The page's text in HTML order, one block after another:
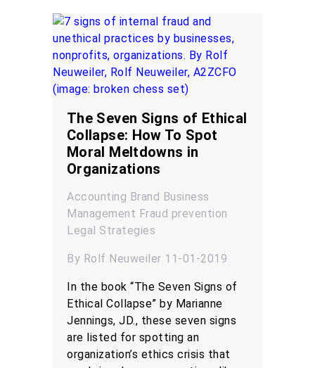
The Seven Signs of Ethical
Collapse: How To Spot
Moral Meltdowns in
Organizations
Accounting Brand Business
Management Fraud prevention
Legal Strategies
By Rolf Neuweiler 11-01-2019
In the book “The Seven Signs of
Ethical Collapse” by Marianne
Jennings, JD., these seven signs
are listed for spotting an
organization’s ethics crisis that